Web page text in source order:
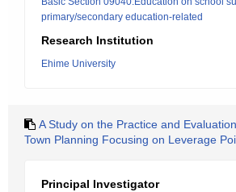
primary/secondary education-related
Research Institution
Ehime University
A Study on the Practice and
Town Planning Focusing on Leverage
Principal Investigator